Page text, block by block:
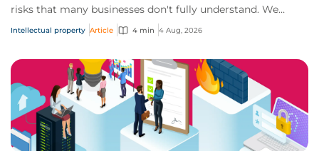
risks that many businesses don't fully understand. We
answer five key questions on AI,...
Intellectual property Article 4 min 4 Aug, 2026